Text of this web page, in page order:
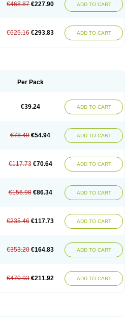
€468.87 €227.90 ADD TO CART
€625.16 €293.83 ADD TO CART
Per Pack
€39.24 ADD TO CART
€78.49 €54.94 ADD TO CART
€117.73 €70.64 ADD TO CART
€156.98 €86.34 ADD TO CART
€235.46 €117.73 ADD TO CART
€353.20 €164.83 ADD TO CART
€470.93 €211.92 ADD TO CART